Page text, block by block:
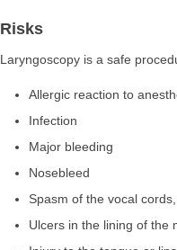
Risks
Laryngoscopy is a safe
Allergic reaction to
Infection
Major bleeding
Nosebleed
Spasm of the vocal
Ulcers in the lining of the